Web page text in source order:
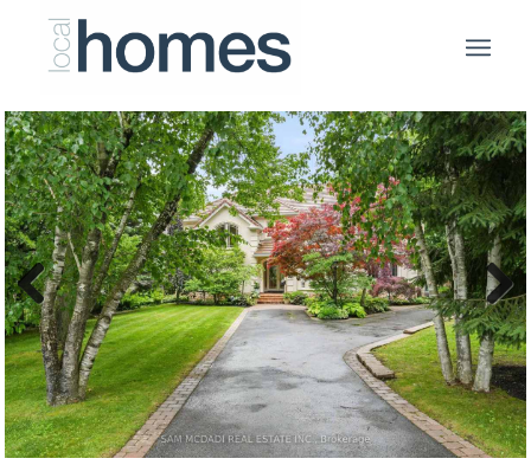
Previous Next